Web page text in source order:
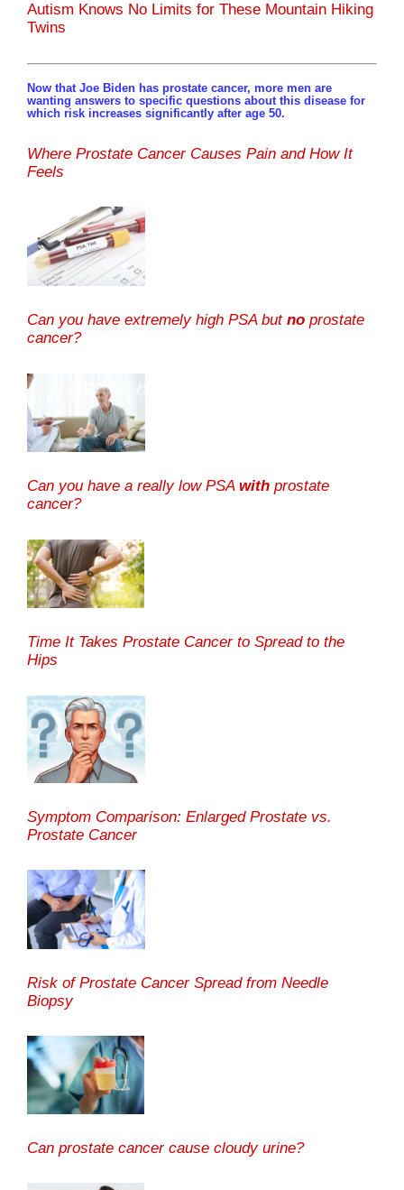
Autism Knows No Limits for These Mountain Hiking
Twins
Now that Joe Biden has prostate cancer, more men are
wanting answers to specific questions about this disease for
which risk increases significantly after age 50.
Where Prostate Cancer Causes Pain and How It
Feels
Can you have extremely high PSA but no prostate
cancer?
Can you have a really low PSA with prostate
cancer?
Time It Takes Prostate Cancer to Spread to the
Hips
Symptom Comparison: Enlarged Prostate vs.
Prostate Cancer
Risk of Prostate Cancer Spread from Needle
Biopsy
Can prostate cancer cause cloudy urine?